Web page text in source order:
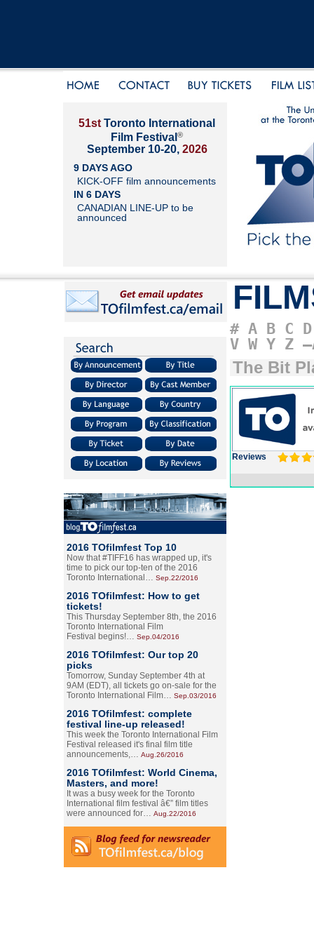
51st Toronto International
Film Festival ®
September 10-20, 2026
9 DAYS AGO
KICK-OFF film announcements
IN 6 DAYS
CANADIAN LINE-UP to be
announced
2016 TOfilmfest Top 10
Now that #TIFF16 has wrapped up, it's
time to pick our top-ten of the 2016
Toronto International… Sep.22/2016
2016 TOfilmfest: How to get
tickets!
This Thursday September 8th, the 2016
Toronto International Film
Festival begins!… Sep.04/2016
2016 TOfilmfest: Our top 20
picks
Tomorrow, Sunday September 4th at
9AM (EDT), all tickets go on-sale for the
Toronto International Film… Sep.03/2016
2016 TOfilmfest: complete
festival line-up released!
This week the Toronto International Film
Festival released it's final film title
announcements,… Aug.26/2016
2016 TOfilmfest: World Cinema,
Masters, and more!
It was a busy week for the Toronto
International film festival â€” film titles
were announced for… Aug.22/2016
# A B C D
V W Y Z
The Bit
Reviews